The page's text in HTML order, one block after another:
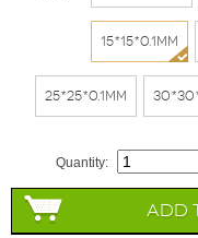
15*15*0.1mm
25*25*0.1mm
Quantity:
Add